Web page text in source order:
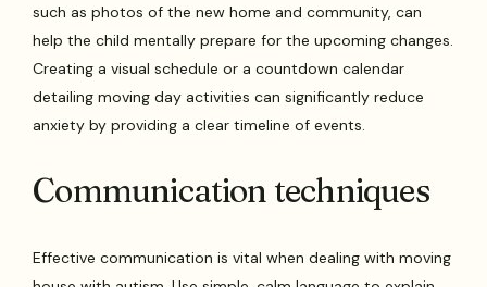
such as photos of the new home and community, can
help the child mentally prepare for the upcoming changes.
Creating a visual schedule or a countdown calendar
detailing moving day activities can significantly reduce
anxiety by providing a clear timeline of events.
Communication techniques
Effective communication is vital when dealing with moving